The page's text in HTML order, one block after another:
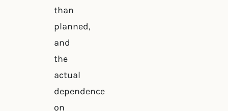
than
planned,
and
the
actual
dependence
on